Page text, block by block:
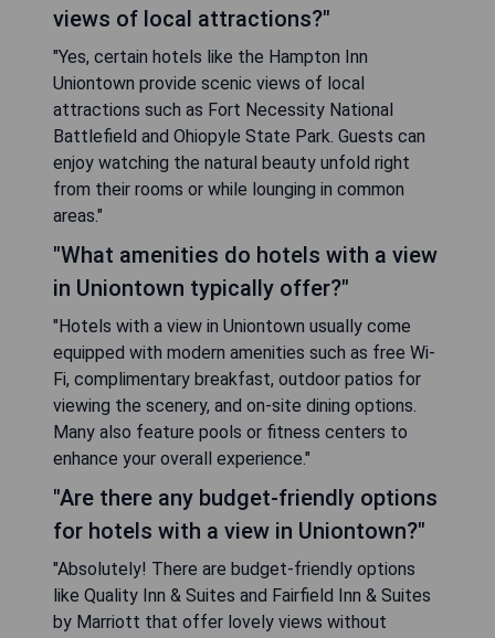
views of local attractions?"
"Yes, certain hotels like the Hampton Inn
Uniontown provide scenic views of local
attractions such as Fort Necessity National
Battlefield and Ohiopyle State Park. Guests can
enjoy watching the natural beauty unfold right
from their rooms or while lounging in common
areas."
"What amenities do hotels with a view
in Uniontown typically offer?"
"Hotels with a view in Uniontown usually come
equipped with modern amenities such as free Wi-
Fi, complimentary breakfast, outdoor patios for
viewing the scenery, and on-site dining options.
Many also feature pools or fitness centers to
enhance your overall experience."
"Are there any budget-friendly options
for hotels with a view in Uniontown?"
"Absolutely! There are budget-friendly options
like Quality Inn & Suites and Fairfield Inn & Suites
by Marriott that offer lovely views without